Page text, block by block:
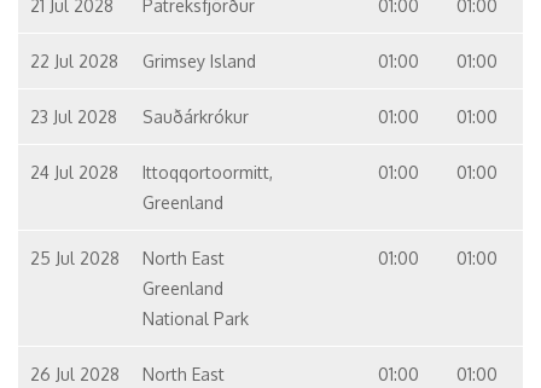
21 Jul 2028 Patreksfjörður 01:00 01:00
22 Jul 2028 Grimsey Island 01:00 01:00
23 Jul 2028 Sauðárkrókur 01:00 01:00
24 Jul 2028
Ittoqqortoormitt,
Greenland
01:00 01:00
25 Jul 2028
North East
Greenland
National Park
01:00 01:00
26 Jul 2028
North East
01:00 01:00